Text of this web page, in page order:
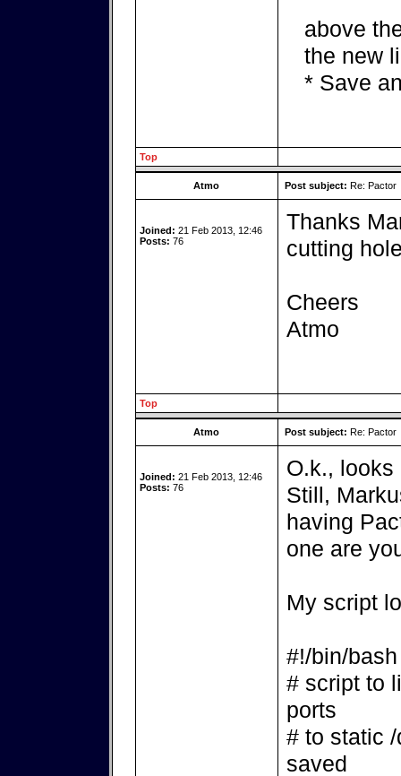
above
the new
* Save
Top
Atmo Post subject: Re: Pactor
Joined: 21 Feb 2013, 12:46
Posts: 76
Thanks
cutting
Cheers
Atmo
Top
Atmo Post subject: Re: Pactor
Joined: 21 Feb 2013, 12:46
Posts: 76
O.k.,
Still,
having
one are
My script
#!/bin/bash
# script to
ports
# to static
saved